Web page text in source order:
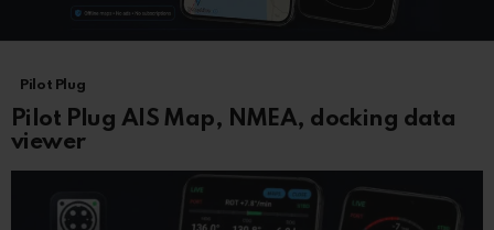
LATEST
STORIES
Pilot Plug
Pilot Plug AIS Map, NMEA, docking data
viewer